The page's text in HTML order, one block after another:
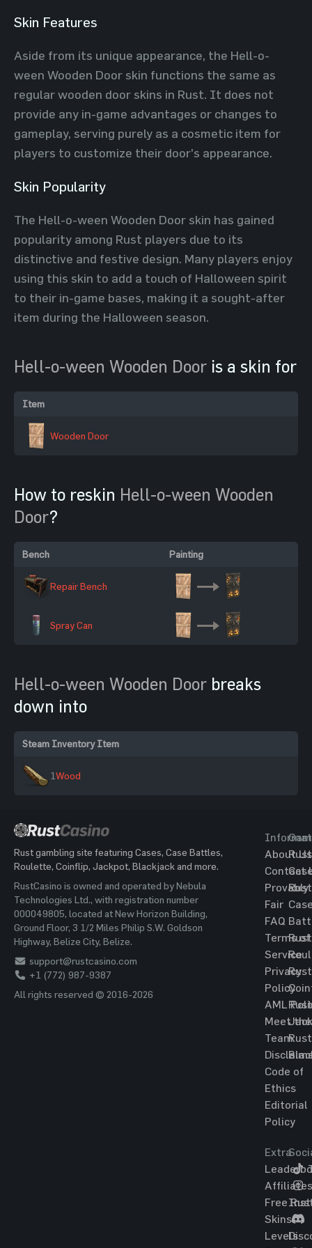
Skin Features
Aside from its unique appearance, the Hell-o-
ween Wooden Door skin functions the same as
regular wooden door skins in Rust. It does not
provide any in-game advantages or changes to
gameplay, serving purely as a cosmetic item for
players to customize their door's appearance.
Skin Popularity
The Hell-o-ween Wooden Door skin has gained
popularity among Rust players due to its
distinctive and festive design. Many players enjoy
using this skin to add a touch of Halloween spirit
to their in-game bases, making it a sought-after
item during the Halloween season.
Hell-o-ween Wooden Door is a skin for
Item
Wooden Door
How to reskin Hell-o-ween Wooden
Door?
Bench Painting
Repair Bench
Spray Can
Hell-o-ween Wooden Door breaks
down into
Steam Inventory Item
1Wood
Rust gambling site featuring Cases, Case Battles,
Roulette, Coinflip, Jackpot, Blackjack and more.
RustCasino is owned and operated by Nebula
Technologies Ltd., with registration number
000049805, located at New Horizon Building,
Ground Floor, 3 1/2 Miles Philip S.W. Goldson
Highway, Belize City, Belize.
support@rustcasino.com
+1 (772) 987-9387
All rights reserved © 2016-2026
About Us
Contact
Provably
Fair
FAQ
Terms of
Service
Privacy
Policy
AML
Meet the
Team
Code of
Ethics
Editorial
Policy
Rust
Rust
Rust
Rust
Rust
Rust
Extra
Affiliates
Free
Skins
Levels